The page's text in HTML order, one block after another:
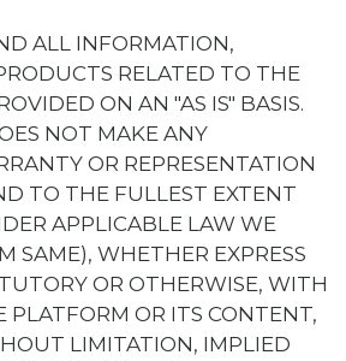
ALL INFORMATION,
RELATED TO THE
ON AN "AS IS" BASIS.
NOT MAKE ANY
OR REPRESENTATION
TO THE FULLEST EXTENT
APPLICABLE LAW WE
SAME), WHETHER EXPRESS
OR OTHERWISE, WITH
PLATFORM OR ITS CONTENT,
LIMITATION, IMPLIED